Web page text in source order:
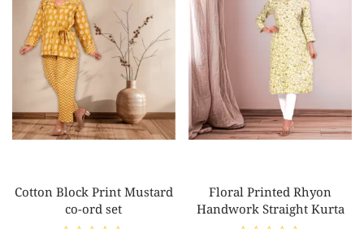
Cotton Block Print Mustard
co-ord set
Floral Printed Rhyon
Handwork Straight Kurta